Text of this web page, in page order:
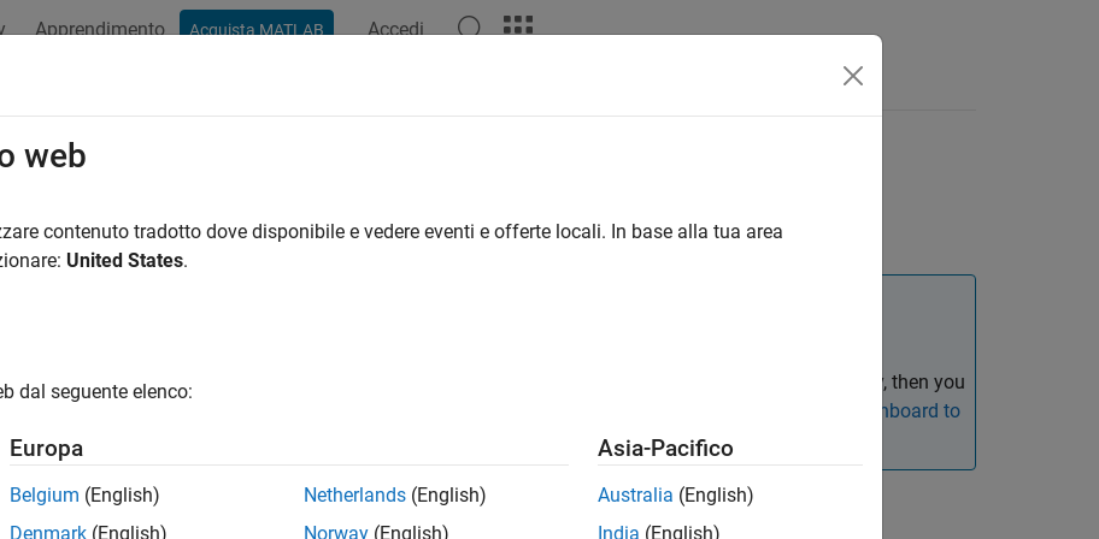
Apprendimento Acquista MATLAB Accedi
Metrics
model compliance metric data and create custom model metrics
If you currently only use the
to analyze your model size, architecture, and complexity, then you
Migrating from Metrics Dashboard to
Model Maintainability Dashboard
web
contenuto tradotto dove disponibile e vedere eventi e offerte locali. In base alla tua area
United States.
dal seguente elenco:
Europa
Belgium (English)
Denmark (English)
Netherlands (English)
Norway (English)
Asia-Pacifico
Australia (English)
India (English)